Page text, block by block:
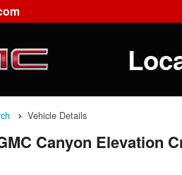
Vehicle Details
Canyon Elevation